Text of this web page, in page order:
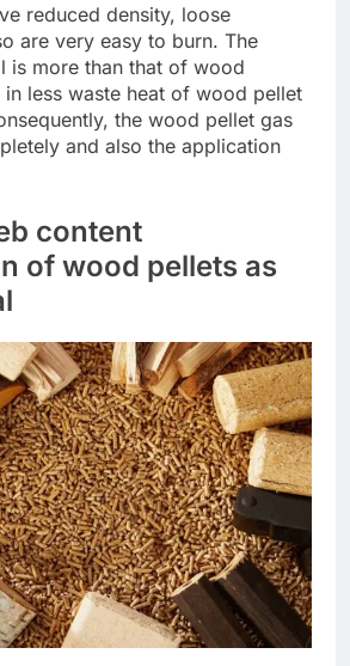
reduced density, loose
are very easy to burn. The
is more than that of wood
in less waste heat of wood pellet
the wood pellet gas
and also the application
content
of wood pellets as